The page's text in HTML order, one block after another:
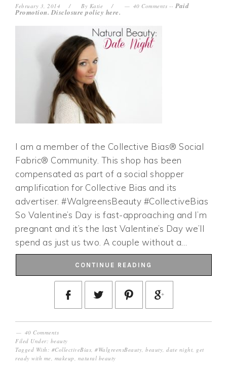
February 3, 2014 By Katie 40 Comments --Paid
Promotion. Disclosure policy here.
I am a member of the Collective Bias® Social
Fabric® Community. This shop has been
compensated as part of a social shopper
amplification for Collective Bias and its
advertiser. #WalgreensBeauty #CollectiveBias
So Valentine’s Day is fast-approaching and I’m
pregnant and it’s the last Valentine’s Day we’ll
spend as just us two. A couple without a…
CONTINUE READING
40 Comments
Filed Under: beauty
Tagged With: #CollectiveBias,#WalgreensBeauty,beauty,date night, get
ready with me, makeup, natural beauty